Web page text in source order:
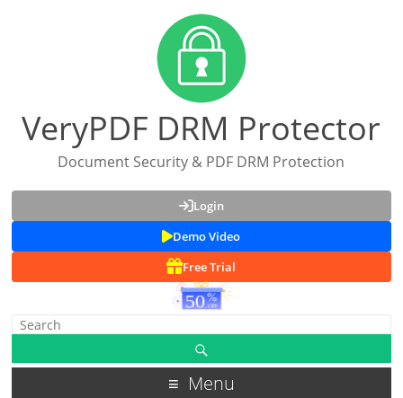
VeryPDF DRM Protector
Document Security & PDF DRM Protection
Login
Demo Video
Free Trial
Menu